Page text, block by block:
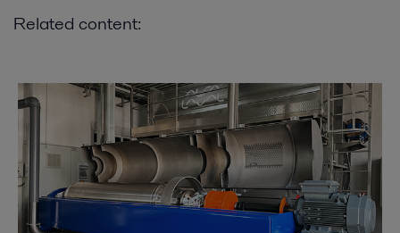
Related content: